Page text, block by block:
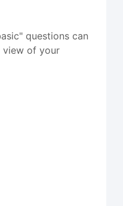
questions can
view of your